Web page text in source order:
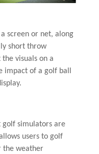
screen or net, along
short throw
visuals on a
impact of a golf ball
golf simulators are
users to golf
the weather